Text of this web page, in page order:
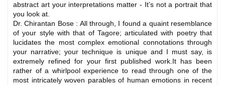
abstract art your interpretations matter - It’s not a portrait that
you look at.
Dr. Chirantan Bose : All through, I found a quaint resemblance
of your style with that of Tagore; articulated with poetry that
lucidates the most complex emotional connotations through
your narrative; your technique is unique and I must say, is
extremely refined for your first published work.It has been
rather of a whirlpool experience to read through one of the
most intricately woven parables of human emotions in recent